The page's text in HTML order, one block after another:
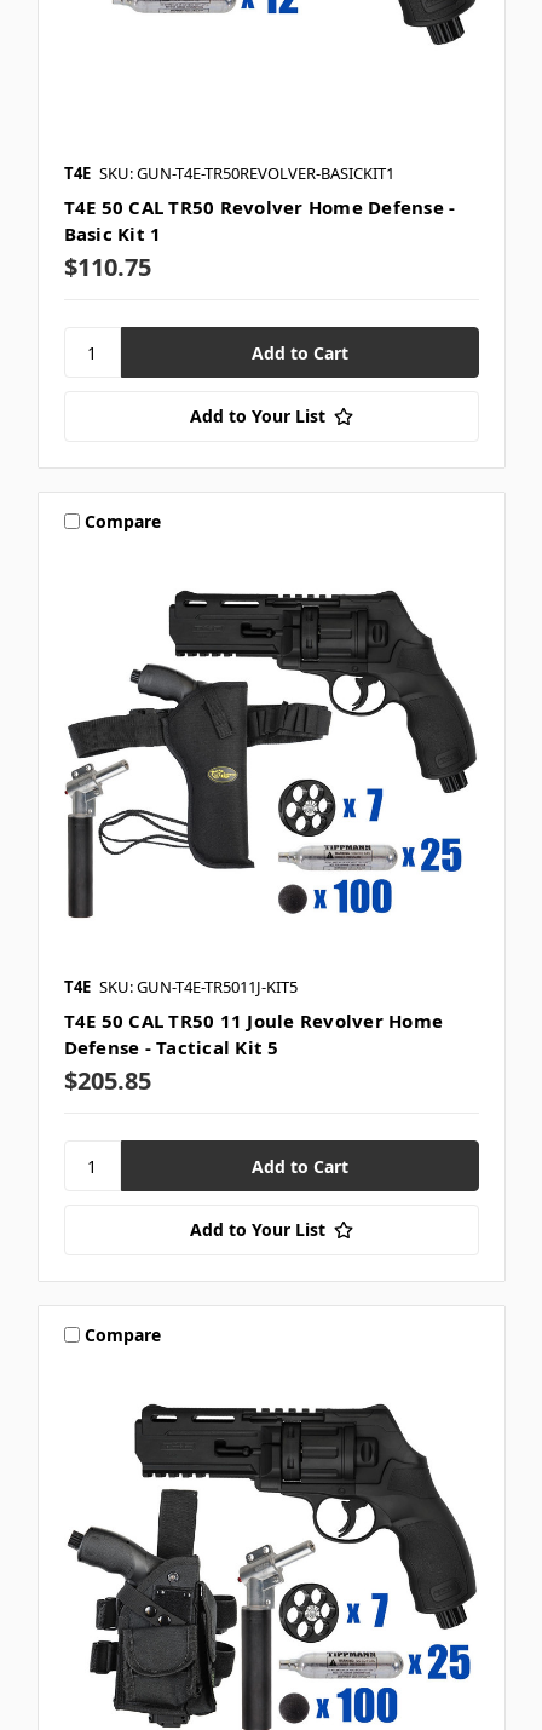
T4E SKU: GUN-T4E-TR50REVOLVER-BASICKIT1
T4E 50 CAL TR50 Revolver Home Defense -
Basic Kit 1
$110.75
Add to Your List
Compare
T4E SKU: GUN-T4E-TR5011J-KIT5
T4E 50 CAL TR50 11 Joule Revolver Home
Defense - Tactical Kit 5
$205.85
Add to Your List
Compare